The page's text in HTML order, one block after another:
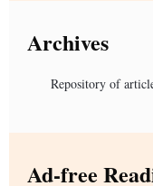
Archives
Repository of
Ad-free